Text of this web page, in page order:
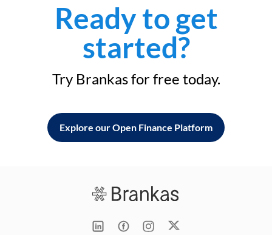
Ready to get
started?
Try Brankas for free today.
Explore our Open Finance Platform